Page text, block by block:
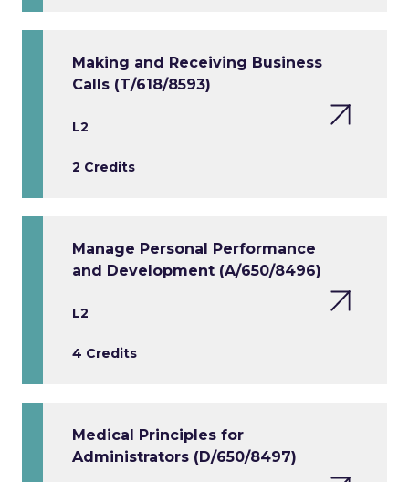
Making and Receiving Business
Calls (T/618/8593)
L2
2 Credits
Manage Personal Performance
and Development (A/650/8496)
L2
4 Credits
Medical Principles for
Administrators (D/650/8497)